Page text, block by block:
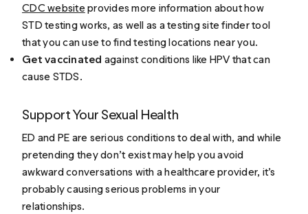
CDC website provides more information about how
STD testing works, as well as a testing site finder tool
that you can use to find testing locations near you.
Get vaccinated against conditions like HPV that can
cause STDS.
Support Your Sexual Health
ED and PE are serious conditions to deal with, and while
pretending they don’t exist may help you avoid
awkward conversations with a healthcare provider, it’s
probably causing serious problems in your
relationships.